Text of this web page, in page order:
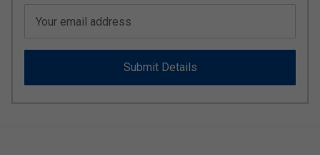
Your email address
Submit Details